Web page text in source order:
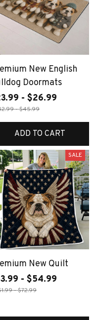
New English
Doormats
- $26.99
- $45.99
ADD TO CART
SALE
New Quilt
- $54.99
- $72.99